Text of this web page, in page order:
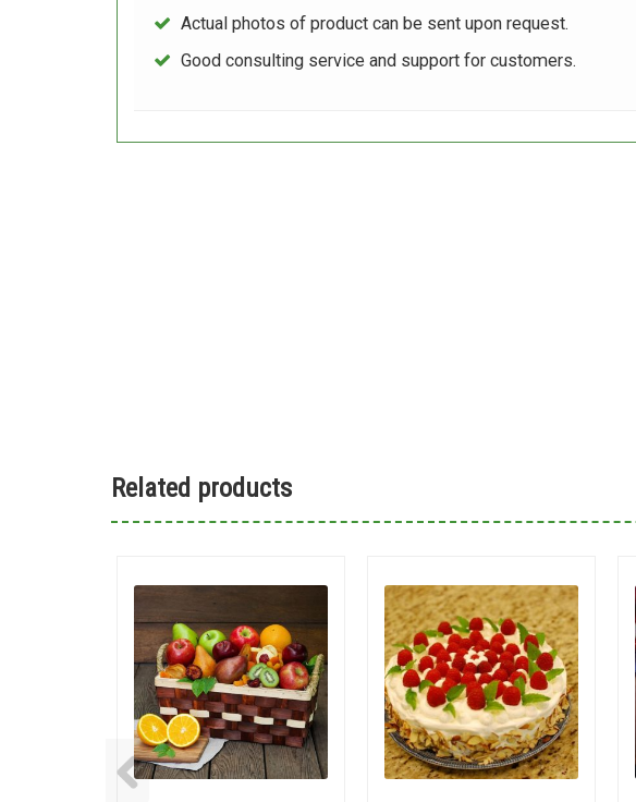
Actual photos of product can be sent upon request.
Good consulting service and support for customers.
Related products